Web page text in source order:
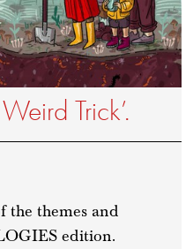
Trick’.
the themes and
edition.